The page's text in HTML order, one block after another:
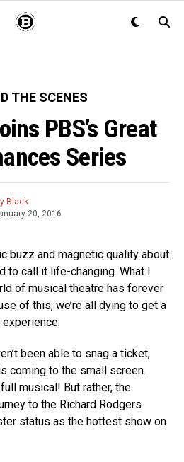
THE SCENES
PBS’s Great
Series
Black
20, 2016
buzz and magnetic quality about
to call it life-changing. What I
of musical theatre has forever
of this, we’re all dying to get a
been able to snag a ticket,
coming to the small screen.
musical! But rather, the
to the Richard Rodgers
status as the hottest show on